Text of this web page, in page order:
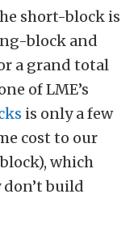
short-block is
block and
a grand total
of LME’s
is only a few
cost to our
block), which
don’t build